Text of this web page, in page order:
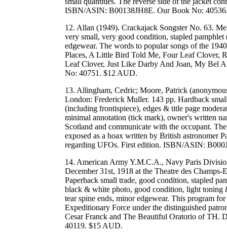
ISBN/ASIN: B00138JH8E. Our Book No:
12. Allan (1949). Crackajack Songster No. 63.
very small, very good condition, stapled
edgewear. The words to popular songs of the
Places, A Little Bird Told Me, Four Leaf Clover,
Leaf Clover, Just Like Darby And Joan, My Bel
No: 40751. $12 AUD.
13. Allingham, Cedric; Moore, Patrick
London: Frederick Muller. 143 pp. Hardback
(including frontispiece), edges & title page
minimal annotation (tick mark), owner's written
Scotland and communicate with the occupant.
exposed as a hoax written by British astronomer
regarding UFOs. First edition. ISBN/ASIN:
14. American Army Y.M.C.A., Navy Paris
December 31st, 1918 at the Theatre des
Paperback small trade, good condition, stapled
black & white photo, good condition, light toning
tear spine ends, minor edgewear. This program
Expeditionary Force under the distinguished
Cesar Franck and The Beautiful Oratorio of TH.
40119. $15 AUD.